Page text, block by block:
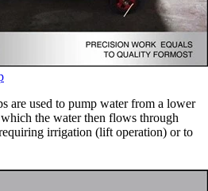
are used to pump water from a lower
the water then flows through
irrigation (lift operation) or to